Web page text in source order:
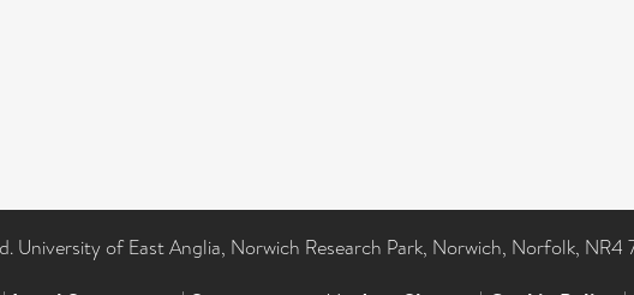
University of East Anglia, Norwich Research Park, Norwich, Norfolk, NR4